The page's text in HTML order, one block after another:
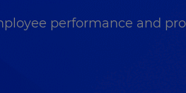
performance and